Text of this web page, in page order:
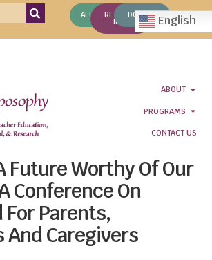
ALUMNIREQUEST
INFO
DONATE English
ABOUT
PROGRAMS
CONTACT US
Future Worthy Of Our
Conference On
For Parents,
And Caregivers